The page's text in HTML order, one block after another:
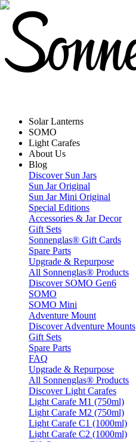
Solar Lanterns
SOMO
Light Carafes
About Us
Blog
Discover Sun Jars
Sun Jar Original
Sun Jar Mini Original
Special Editions
Accessories & Jar Decor
Gift Sets
Sonnenglas® Gift Cards
Spare Parts
Upgrade & Repurpose
All Sonnenglas® Products
Discover SOMO Gen6
SOMO
SOMO Mini
Adventure Mount
Discover Adventure Mounts
Gift Sets
Spare Parts
FAQ
Upgrade & Repurpose
All Sonnenglas® Products
Discover Light Carafes
Light Carafe M1 (750ml)
Light Carafe M2 (750ml)
Light Carafe C1 (1000ml)
Light Carafe C2 (1000ml)